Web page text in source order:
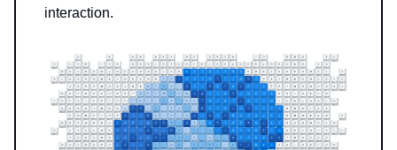
interaction.